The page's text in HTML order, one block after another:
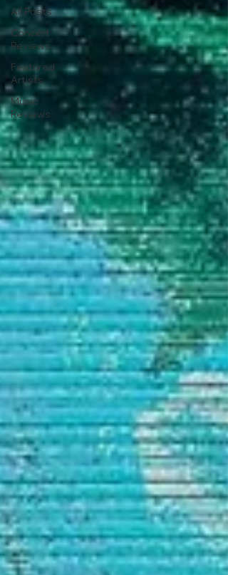
All Posts
Concert
Reviews
Featured
Artists
Music
Reviews